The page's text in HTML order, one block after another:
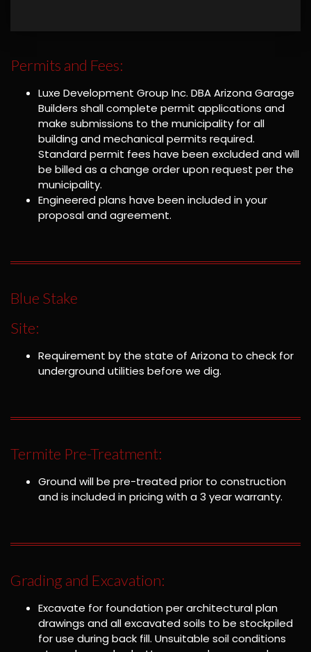
Permits and Fees:
Luxe Development Group Inc. DBA Arizona Garage
Builders shall complete permit applications and
make submissions to the municipality for all
building and mechanical permits required.
Standard permit fees have been excluded and will
be billed as a change order upon request per the
municipality.
Engineered plans have been included in your
proposal and agreement.
Blue Stake
Site:
Requirement by the state of Arizona to check for
underground utilities before we dig.
Termite Pre-Treatment:
Ground will be pre-treated prior to construction
and is included in pricing with a 3 year warranty.
Grading and Excavation:
Excavate for foundation per architectural plan
drawings and all excavated soils to be stockpiled
for use during back fill. Unsuitable soil conditions